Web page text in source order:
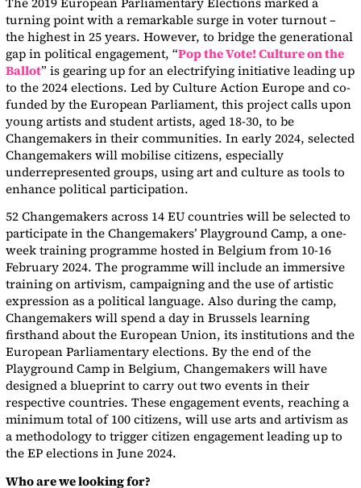
turning point with a remarkable surge in voter turnout –
the highest in 25 years. However, to bridge the generational
gap in political engagement, “Pop the Vote! Culture on the
Ballot” is gearing up for an electrifying initiative leading up
to the 2024 elections. Led by Culture Action Europe and co-
funded by the European Parliament, this project calls upon
young artists and student artists, aged 18-30, to be
Changemakers in their communities. In early 2024, selected
Changemakers will mobilise citizens, especially
underrepresented groups, using art and culture as tools to
enhance political participation.
52 Changemakers across 14 EU countries will be selected to
participate in the Changemakers’ Playground Camp, a one-
week training programme hosted in Belgium from 10-16
February 2024. The programme will include an immersive
training on artivism, campaigning and the use of artistic
expression as a political language. Also during the camp,
Changemakers will spend a day in Brussels learning
firsthand about the European Union, its institutions and the
European Parliamentary elections. By the end of the
Playground Camp in Belgium, Changemakers will have
designed a blueprint to carry out two events in their
respective countries. These engagement events, reaching a
minimum total of 100 citizens, will use arts and artivism as
a methodology to trigger citizen engagement leading up to
the EP elections in June 2024.
Who are we looking for?